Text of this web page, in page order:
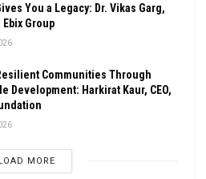
You a Legacy: Dr. Vikas Garg,
Group
Communities Through
Development: Harkirat Kaur, CEO,
MORE